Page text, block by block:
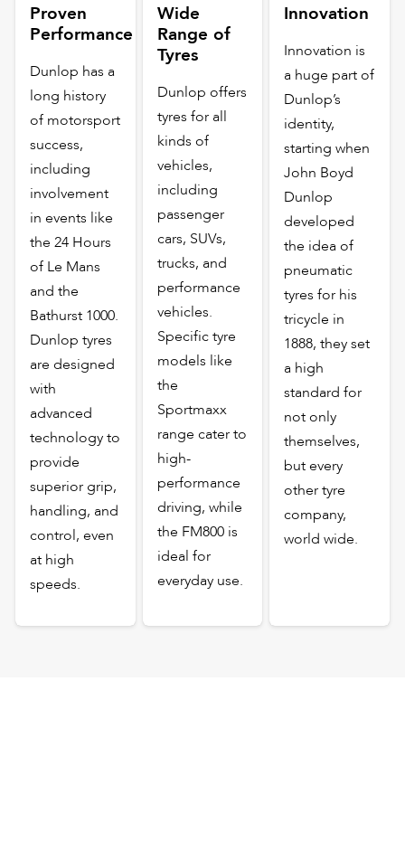
Proven
Performance
Dunlop has a
long history
of motorsport
success,
including
involvement
in events like
the 24 Hours
of Le Mans
and the
Bathurst 1000.
Dunlop tyres
are designed
with
advanced
technology to
provide
superior grip,
handling, and
control, even
at high
speeds.
Wide
Range of
Tyres
Dunlop offers
tyres for all
kinds of
vehicles,
including
passenger
cars, SUVs,
trucks, and
performance
vehicles.
Specific tyre
models like
the
Sportmaxx
range cater to
high-
performance
driving, while
the FM800 is
ideal for
everyday use.
Innovation
Innovation is
a huge part of
Dunlop’s
identity,
starting when
John Boyd
Dunlop
developed
the idea of
pneumatic
tyres for his
tricycle in
1888, they set
a high
standard for
not only
themselves,
but every
other tyre
company,
world wide.